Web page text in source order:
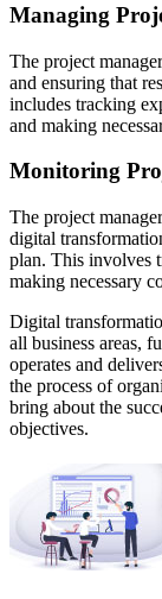
Managing
The project
and ensuring that
includes tracking
and making
Monitoring
The project
digital
plan. This involves
making necessary
Digital
all business areas,
operates and
the process of
bring about the
objectives.